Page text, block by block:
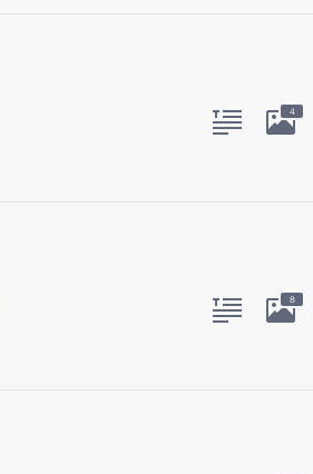
4
8